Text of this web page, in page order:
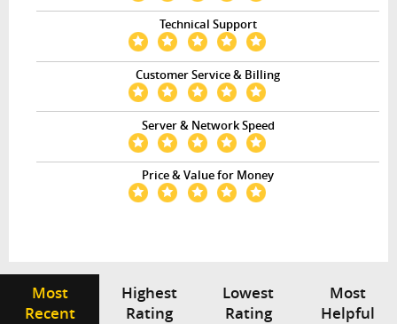
Technical Support
Customer Service & Billing
Server & Network Speed
Price & Value for Money
Most
Recent
Highest
Rating
Lowest
Rating
Most
Helpful